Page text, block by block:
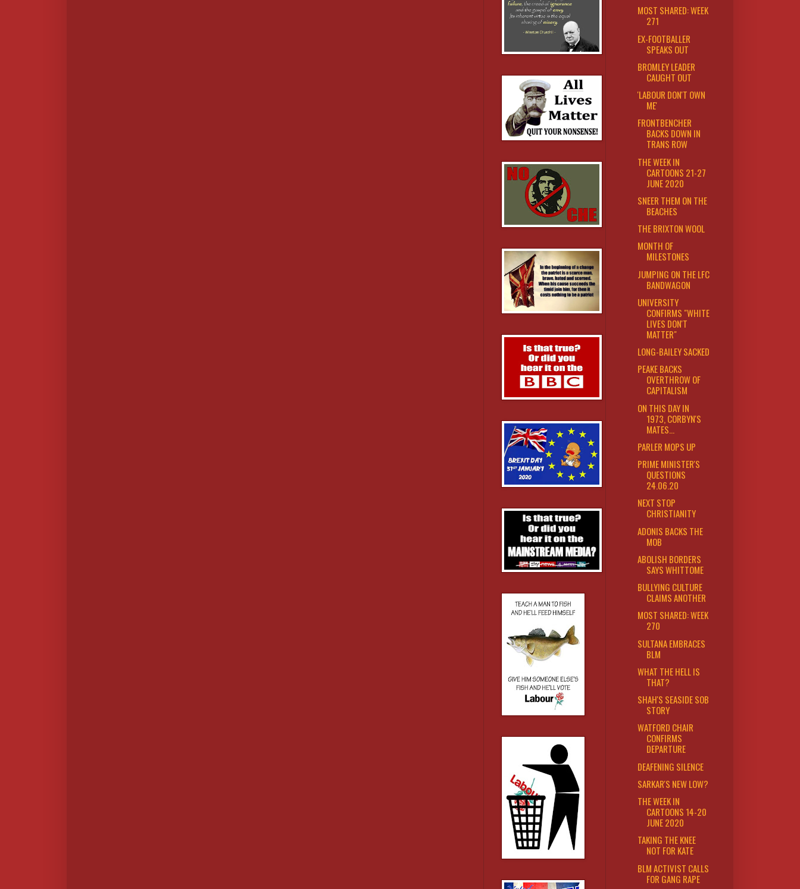
MOST SHARED: WEEK
271
EX-FOOTBALLER
SPEAKS OUT
BROMLEY LEADER
CAUGHT OUT
'LABOUR DON'T OWN
ME'
FRONTBENCHER
BACKS DOWN IN
TRANS ROW
THE WEEK IN
CARTOONS 21-27
JUNE 2020
SNEER THEM ON THE
BEACHES
THE BRIXTON WOOL
MONTH OF
MILESTONES
JUMPING ON THE LFC
BANDWAGON
UNIVERSITY
CONFIRMS "WHITE
LIVES DON'T
MATTER"
LONG-BAILEY SACKED
PEAKE BACKS
OVERTHROW OF
CAPITALISM
ON THIS DAY IN
1973, CORBYN'S
MATES...
PARLER MOPS UP
PRIME MINISTER'S
QUESTIONS
24.06.20
NEXT STOP
CHRISTIANITY
ADONIS BACKS THE
MOB
ABOLISH BORDERS
SAYS WHITTOME
BULLYING CULTURE
CLAIMS ANOTHER
MOST SHARED: WEEK
270
SULTANA EMBRACES
BLM
WHAT THE HELL IS
THAT?
SHAH'S SEASIDE SOB
STORY
WATFORD CHAIR
CONFIRMS
DEPARTURE
DEAFENING SILENCE
SARKAR'S NEW LOW?
THE WEEK IN
CARTOONS 14-20
JUNE 2020
TAKING THE KNEE
NOT FOR KATE
BLM ACTIVIST CALLS
FOR GANG RAPE